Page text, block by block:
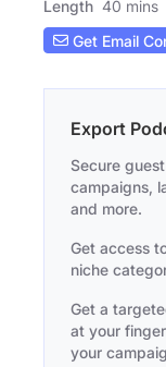
Length 40 mins
Get Email
Export
Secure
campaigns,
and more.
Get access
niche
Get a
at your
your